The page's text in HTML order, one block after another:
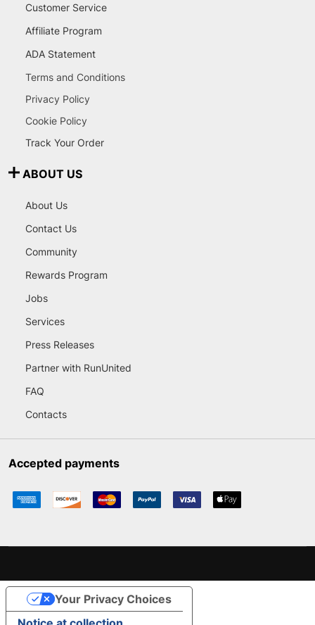
Customer Service
Affiliate Program
ADA Statement
Terms and Conditions
Privacy Policy
Cookie Policy
Track Your Order
ABOUT US
About Us
Contact Us
Community
Rewards Program
Jobs
Services
Press Releases
Partner with RunUnited
FAQ
Contacts
Accepted payments
Your Privacy Choices